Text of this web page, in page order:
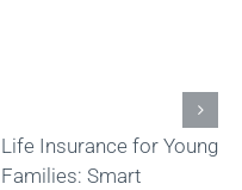
Life Insurance for Young
Families: Smart